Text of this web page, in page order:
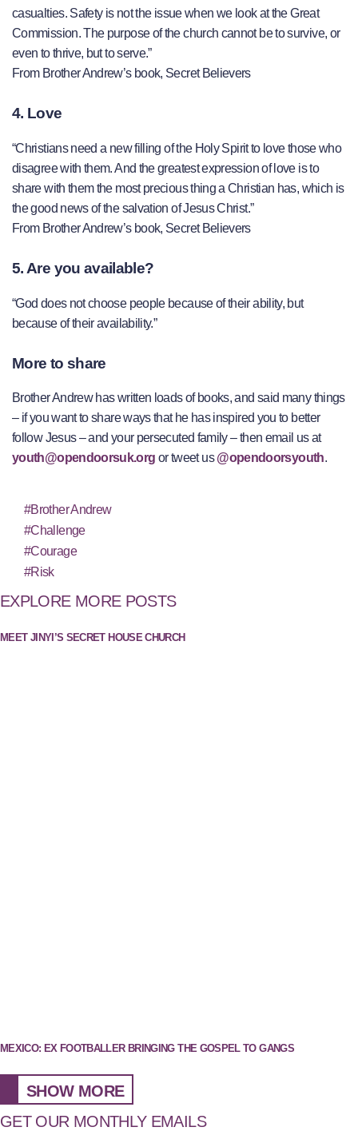
casualties. Safety is not the issue when we look at the Great
Commission. The purpose of the church cannot be to survive, or
even to thrive, but to serve.”
From Brother Andrew’s book, Secret Believers
4. Love
“Christians need a new filling of the Holy Spirit to love those who
disagree with them. And the greatest expression of love is to
share with them the most precious thing a Christian has, which is
the good news of the salvation of Jesus Christ.”
From Brother Andrew’s book, Secret Believers
5. Are you available?
“God does not choose people because of their ability, but
because of their availability.”
More to share
Brother Andrew has written loads of books, and said many things
– if you want to share ways that he has inspired you to better
follow Jesus – and your persecuted family – then email us at
youth@opendoorsuk.org or tweet us@opendoorsyouth.
#Brother Andrew
#Challenge
#Courage
#Risk
EXPLORE MORE POSTS
MEET JINYI’S SECRET HOUSE CHURCH
MEXICO: EX FOOTBALLER BRINGING THE GOSPEL TO GANGS
SHOW MORE
GET OUR MONTHLY EMAILS